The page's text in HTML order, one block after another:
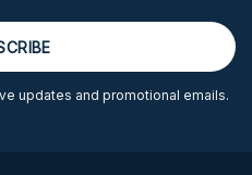
updates and promotional emails.